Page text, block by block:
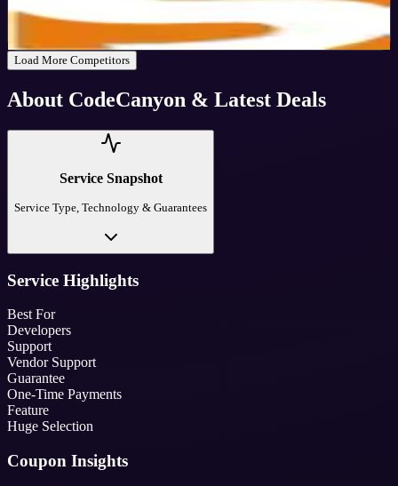
30
Load More Competitors
About CodeCanyon & Latest Deals
Service Snapshot
Service Type, Technology & Guarantees
Service Highlights
Best For
Developers
Support
Vendor Support
Guarantee
One-Time Payments
Feature
Huge Selection
Coupon Insights